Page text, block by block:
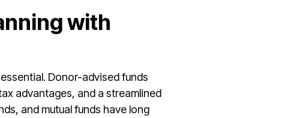
with
Donor-advised funds
advantages, and a streamlined
and mutual funds have long